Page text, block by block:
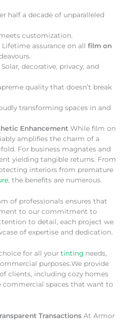
half a decade of unparalleled
customization.
Lifetime assurance on all film on
Solar, decorative, privacy, and
quality that doesn’t break
transforming spaces in and
Enhancement While film on
amplifies the charm of a
For business magnates and
yielding tangible returns. From
interiors from premature
, the benefits are numerous.
of professionals ensures that
to our commitment to
to detail, each project we
of expertise and dedication.
for all your tinting needs,
purposes.We provide
clients, including cozy homes
commercial spaces that want to
Transactions At Armor